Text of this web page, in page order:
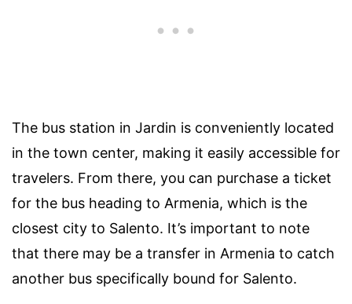
The bus station in Jardin is conveniently located
in the town center, making it easily accessible for
travelers. From there, you can purchase a ticket
for the bus heading to Armenia, which is the
closest city to Salento. It’s important to note
that there may be a transfer in Armenia to catch
another bus specifically bound for Salento.